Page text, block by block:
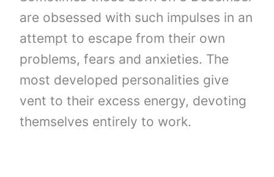
are obsessed with such impulses in an
attempt to escape from their own
problems, fears and anxieties. The
most developed personalities give
vent to their excess energy, devoting
themselves entirely to work.